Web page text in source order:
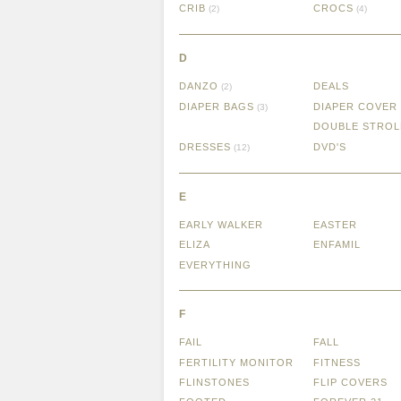
CRIB (2) CROCS (4)
D
DANZO (2)
DEALS
DIAPER BAGS (3)
DIAPER COVER
DOUBLE
DRESSES (12) DVD'S
E
EARLY WALKER
EASTER
ELIZA
ENFAMIL
EVERYTHING
F
FAIL
FALL
FERTILITY MONITOR
FITNESS
FLINSTONES
FLIP COVERS